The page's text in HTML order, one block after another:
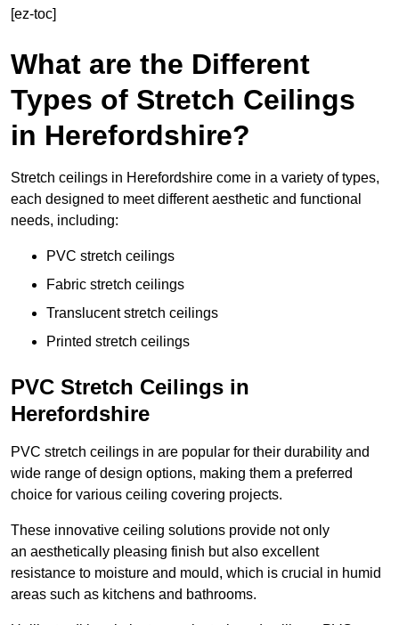
[ez-toc]
What are the Different
Types of Stretch Ceilings
in Herefordshire?
Stretch ceilings in Herefordshire come in a variety of types,
each designed to meet different aesthetic and functional
needs, including:
PVC stretch ceilings
Fabric stretch ceilings
Translucent stretch ceilings
Printed stretch ceilings
PVC Stretch Ceilings in
Herefordshire
PVC stretch ceilings in are popular for their durability and
wide range of design options, making them a preferred
choice for various ceiling covering projects.
These innovative ceiling solutions provide not only
an aesthetically pleasing finish but also excellent
resistance to moisture and mould, which is crucial in humid
areas such as kitchens and bathrooms.